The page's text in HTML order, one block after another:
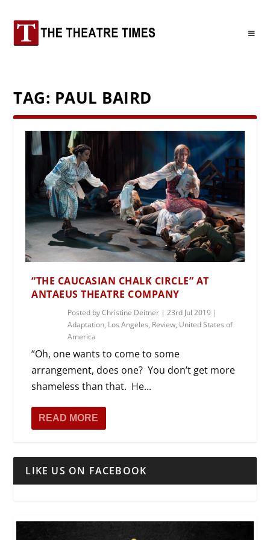
TAG: PAUL BAIRD
“THE CAUCASIAN CHALK CIRCLE” AT
ANTAEUS THEATRE COMPANY
Posted byChristine Deitner |23rd Jul 2019 |
Adaptation, Los Angeles, Review, United States of
America
“Oh, one wants to come to some
arrangement, does one? You don’t get more
shameless than that. He...
READ MORE
LIKE US ON FACEBOOK